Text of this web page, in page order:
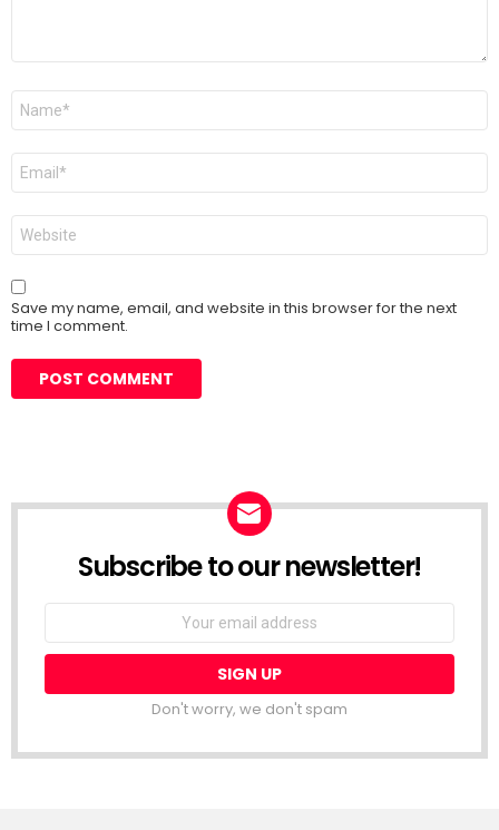
Name
Email
Website
Save my name, email, and website in this browser for the next
time I comment.
Subscribe to our newsletter!
Don't worry, we don't spam